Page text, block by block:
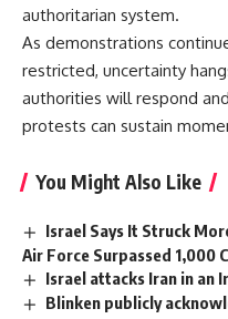
authoritarian system.
As demonstrations
restricted, uncertainty
authorities will respond
protests can sustain
You Might Also Like
Israel Says It Struck
Air Force Surpassed 1,000
Israel attacks Iran in an
Blinken publicly